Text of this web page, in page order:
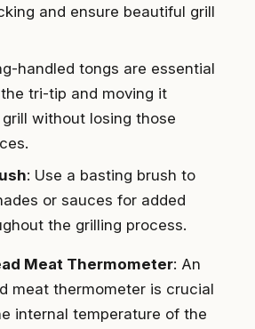
and ensure beautiful grill
handled tongs are essential
tri-tip and moving it
without losing those
: Use a basting brush to
or sauces for added
the grilling process.
Meat Thermometer: An
meat thermometer is crucial
internal temperature of the